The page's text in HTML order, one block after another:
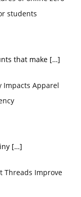
students
that make […]
Impacts Apparel
[…]
Threads Improve